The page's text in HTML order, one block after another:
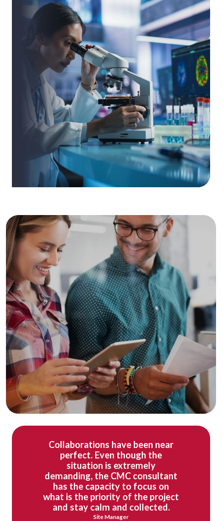
Collaborations have been near
perfect. Even though the
situation is extremely
demanding, the CMC consultant
has the capacity to focus on
what is the priority of the project
and stay calm and collected.
Site Manager